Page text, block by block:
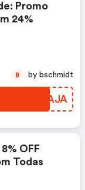
Promo
24%
HFEAJA
B by bschmidt
OFF
Todas